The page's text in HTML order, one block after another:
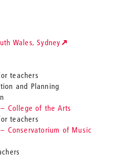
Wales, Sydney
teachers
and Planning
College of the Arts
teachers
Conservatorium of Music